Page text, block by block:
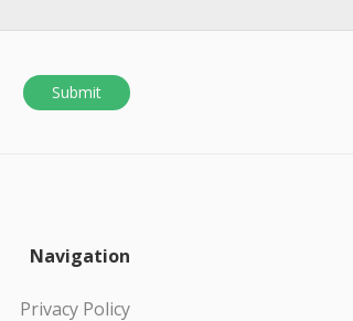
Submit
Navigation
Privacy Policy